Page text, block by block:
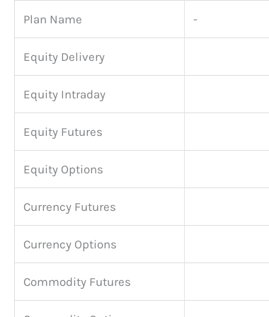
Plan Name -
Equity Delivery
Equity Intraday
Equity Futures
Equity Options
Currency Futures
Currency Options
Commodity Futures